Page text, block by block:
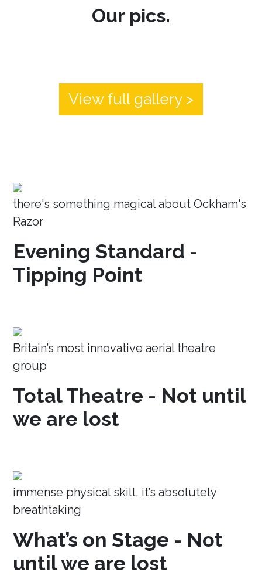
Our pics.
View full gallery >
there's something magical about Ockham's
Razor
Evening Standard -
Tipping Point
Britain’s most innovative aerial theatre
group
Total Theatre - Not until
we are lost
immense physical skill, it’s absolutely
breathtaking
What’s on Stage - Not
until we are lost